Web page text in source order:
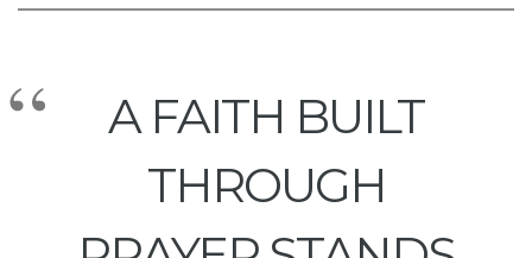
A FAITH BUILT
THROUGH